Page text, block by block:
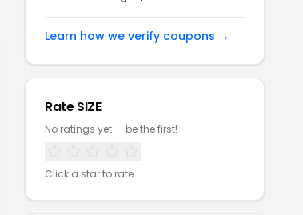
Learn how we verify coupons →
Rate SIZE
No ratings yet — be the first!
Click a star to rate